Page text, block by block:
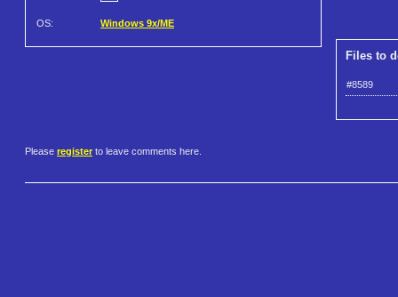
OS: Windows 9x/ME
Files to
#8589
Please register to leave comments here.